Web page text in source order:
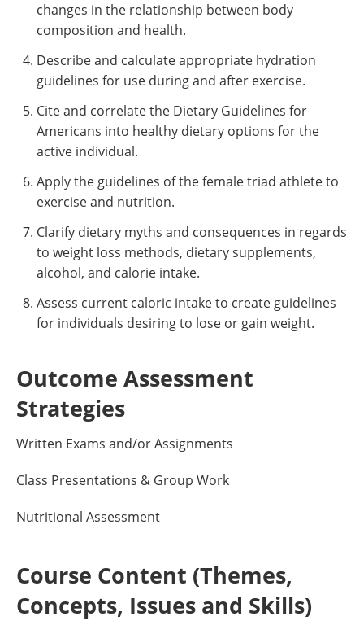
changes in the relationship between body
composition and health.
Describe and calculate appropriate hydration
guidelines for use during and after exercise.
Cite and correlate the Dietary Guidelines for
Americans into healthy dietary options for the
active individual.
Apply the guidelines of the female triad athlete to
exercise and nutrition.
Clarify dietary myths and consequences in regards
to weight loss methods, dietary supplements,
alcohol, and calorie intake.
Assess current caloric intake to create guidelines
for individuals desiring to lose or gain weight.
Outcome Assessment
Strategies
Written Exams and/or Assignments
Class Presentations & Group Work
Nutritional Assessment
Course Content (Themes,
Concepts, Issues and Skills)